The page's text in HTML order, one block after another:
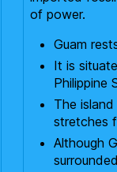
of power.
Guam
It is
Philippine
The
stretches
Although